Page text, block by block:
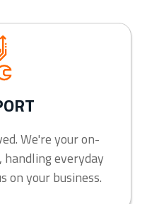
We're your on-
everyday
on your business.